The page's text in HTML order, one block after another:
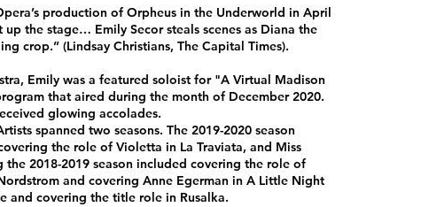
production of Orpheus in the Underworld in April
the stage… Emily Secor steals scenes as Diana the
crop.” (Lindsay Christians, The Capital Times).
Emily was a featured soloist for "A Virtual Madison
that aired during the month of December 2020.
glowing accolades.
spanned two seasons. The 2019-2020 season
the role of Violetta in La Traviata, and Miss
2018-2019 season included covering the role of
and covering Anne Egerman in A Little Night
and covering the title role in Rusalka.